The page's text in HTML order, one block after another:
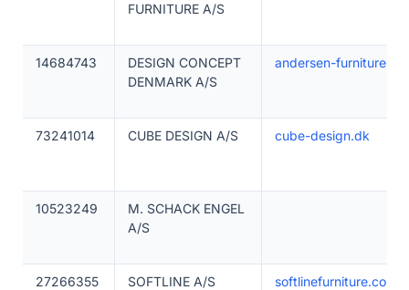
FURNITURE A/S
14684743
DESIGN CONCEPT
DENMARK A/S
andersen-furniture.dk
73241014 CUBE DESIGN A/S cube-design.dk
10523249
M. SCHACK ENGEL
A/S
27266355 SOFTLINE A/S softlinefurniture.com